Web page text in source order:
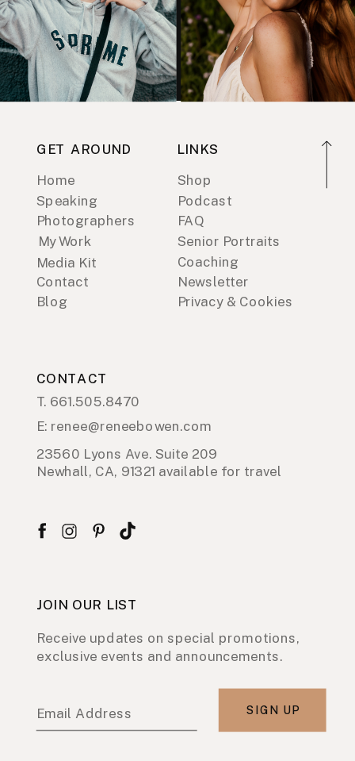
GET AROUND
Home
Speaking
Photographers
Media Kit
My Work
Contact
Blog
LINKS
Shop
Podcast
FAQ
Coaching
Senior Portraits
Newsletter
Privacy & Cookies
CONTACT
23560 Lyons Ave. Suite 209
Newhall, CA, 91321 available for travel
JOIN OUR LIST
Receive updates on special promotions,
exclusive events and announcements.
Email Address SIGN UP
T. 661.505.8470
E: renee@reneebowen.com